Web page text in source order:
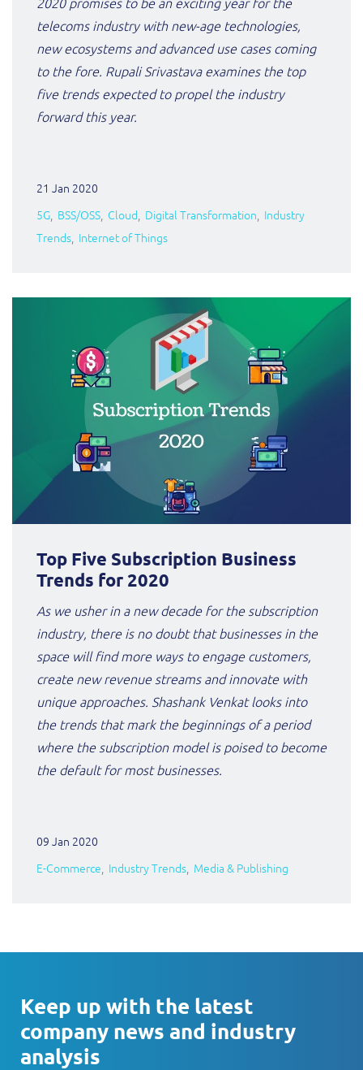
telecoms industry with new-age technologies,
new ecosystems and advanced use cases coming
to the fore. Rupali Srivastava examines the top
five trends expected to propel the industry
forward this year.
21 Jan 2020
5G BSS/OSS Cloud Digital Transformation Industry
Trends Internet of Things
Top Five Subscription Business
Trends for 2020
As we usher in a new decade for the subscription
industry, there is no doubt that businesses in the
space will find more ways to engage customers,
create new revenue streams and innovate with
unique approaches. Shashank Venkat looks into
the trends that mark the beginnings of a period
where the subscription model is poised to become
the default for most businesses.
09 Jan 2020
E-Commerce Industry Trends Media & Publishing
Keep up with the latest
company news and industry
analysis
Mediator Plus
Integration Layer
ResMed
Sinal
Sure (FTTP)
Vocus